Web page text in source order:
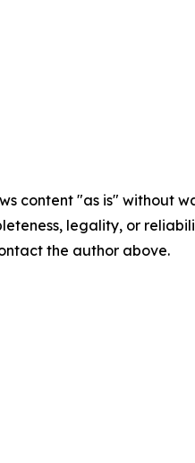
content "as is" without
legality, or
the author above.